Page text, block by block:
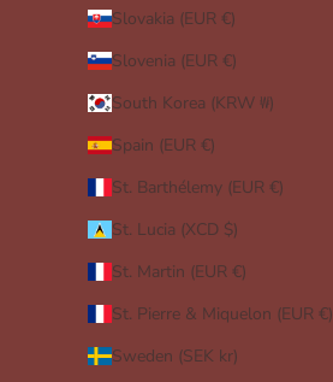
Slovakia (EUR €)
Slovenia (EUR €)
South Korea (KRW ₩)
Spain (EUR €)
St. Barthélemy (EUR €)
St. Lucia (XCD $)
St. Martin (EUR €)
St. Pierre & Miquelon (EUR €)
Sweden (SEK kr)